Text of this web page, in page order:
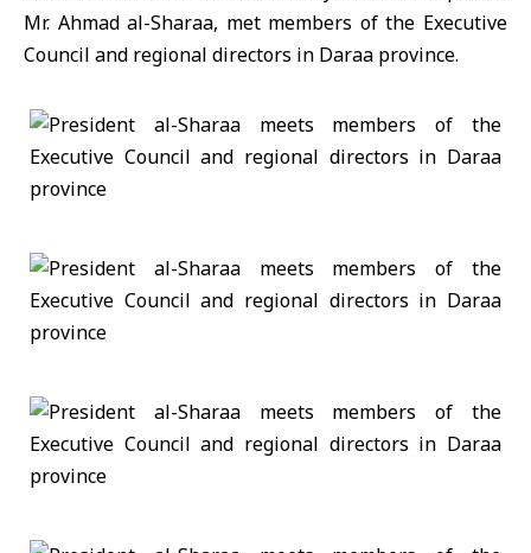
Mr. Ahmad al-Sharaa, met members of the Executive
Council and regional directors in Daraa province.